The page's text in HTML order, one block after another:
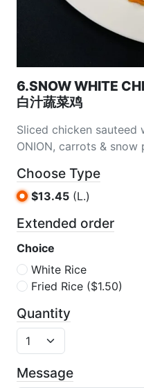
6.SNOW WHITE
白汁蔬菜鸡
Sliced chicken sauteed
ONION, carrots & snow
Choose Type
$13.45 (L.)
Extended order
Choice
White Rice
Fried Rice ($1.50)
Quantity
Message